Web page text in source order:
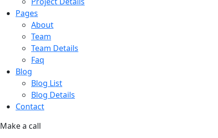
Pages
About
Team
Team Details
Faq
Blog
Blog List
Blog Details
Contact
Make a call